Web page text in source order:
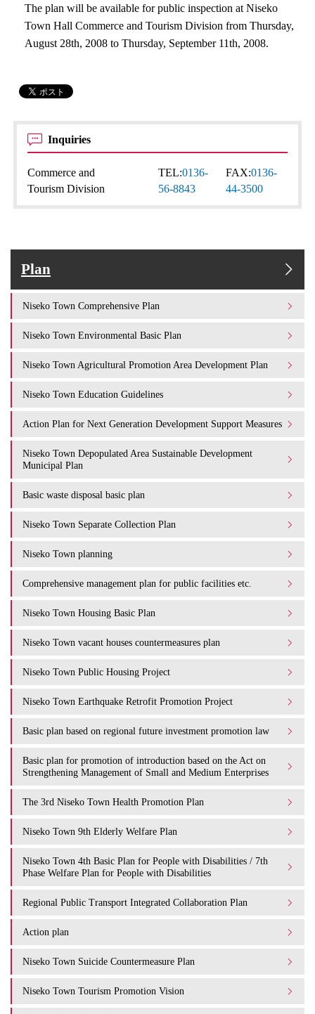
The plan will be available for public inspection at Niseko
Town Hall Commerce and Tourism Division from Thursday,
August 28th, 2008 to Thursday, September 11th, 2008.
Inquiries
Commerce and
Tourism Division
TEL:0136-
56-8843
FAX:0136-
44-3500
Plan
Niseko Town Comprehensive Plan
Niseko Town Environmental Basic Plan
Niseko Town Agricultural Promotion Area Development Plan
Niseko Town Education Guidelines
Action Plan for Next Generation Development Support Measures
Niseko Town Depopulated Area Sustainable Development
Municipal Plan
Basic waste disposal basic plan
Niseko Town Separate Collection Plan
Niseko Town planning
Comprehensive management plan for public facilities etc.
Niseko Town Housing Basic Plan
Niseko Town vacant houses countermeasures plan
Niseko Town Public Housing Project
Niseko Town Earthquake Retrofit Promotion Project
Basic plan based on regional future investment promotion law
Basic plan for promotion of introduction based on the Act on
Strengthening Management of Small and Medium Enterprises
The 3rd Niseko Town Health Promotion Plan
Niseko Town 9th Elderly Welfare Plan
Niseko Town 4th Basic Plan for People with Disabilities / 7th
Phase Welfare Plan for People with Disabilities
Regional Public Transport Integrated Collaboration Plan
Action plan
Niseko Town Suicide Countermeasure Plan
Niseko Town Tourism Promotion Vision